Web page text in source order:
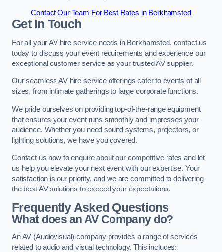
Contact Our Team For Best Rates in Berkhamsted
Get In Touch
For all your AV hire service needs in Berkhamsted, contact us
today to discuss your event requirements and experience our
exceptional customer service as your trusted AV supplier.
Our seamless AV hire service offerings cater to events of all
sizes, from intimate gatherings to large corporate functions.
We pride ourselves on providing top-of-the-range equipment
that ensures your event runs smoothly and impresses your
audience. Whether you need sound systems, projectors, or
lighting solutions, we have you covered.
Contact us now to enquire about our competitive rates and let
us help you elevate your next event with our expertise. Your
satisfaction is our priority, and we are committed to delivering
the best AV solutions to exceed your expectations.
Frequently Asked Questions
What does an AV Company do?
An AV (Audiovisual) company provides a range of services
related to audio and visual technology. This includes: